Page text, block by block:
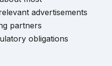
advertisements
partners
obligations